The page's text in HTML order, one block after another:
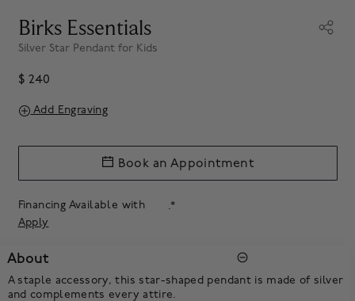
Birks Essentials
Silver Star Pendant for Kids
$ 240
Add Engraving
Financing Available with
.*
Apply
Book an Appointment
About
A staple accessory, this star-shaped pendant is made of silver
and complements every attire.